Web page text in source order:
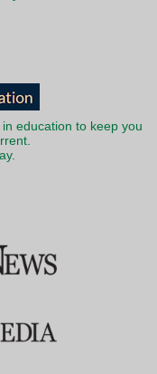
education to keep you